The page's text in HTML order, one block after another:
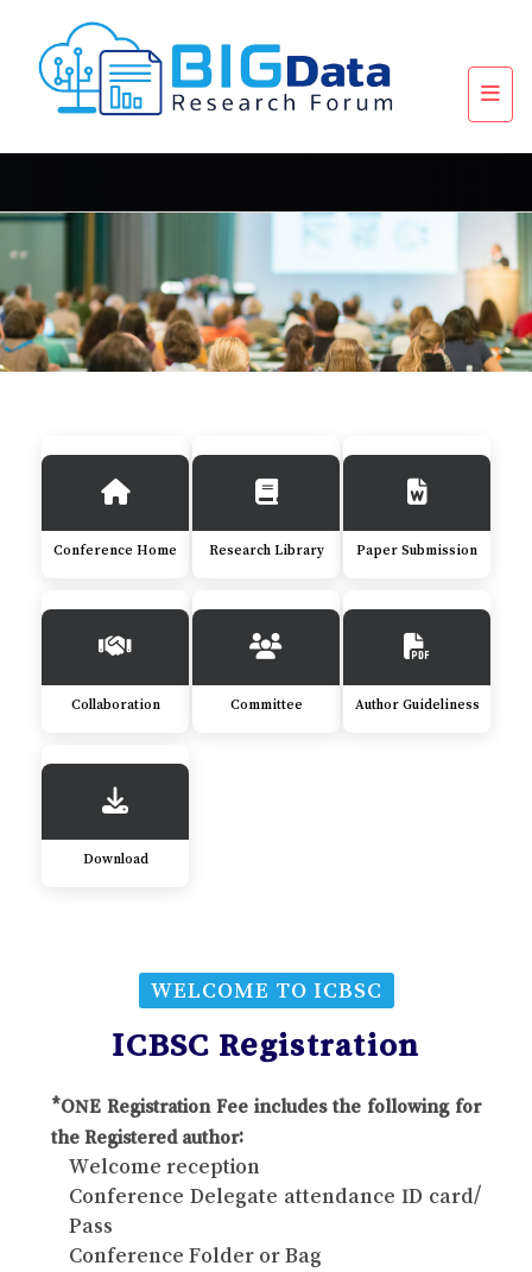
Conference Home Research Library Paper Submission
Collaboration Committee Author Guideliness
Download
WELCOME TO ICBSC
ICBSC Registration
*ONE Registration Fee includes the following for
the Registered author:
Welcome reception
Conference Delegate attendance ID card/
Pass
Conference Folder or Bag